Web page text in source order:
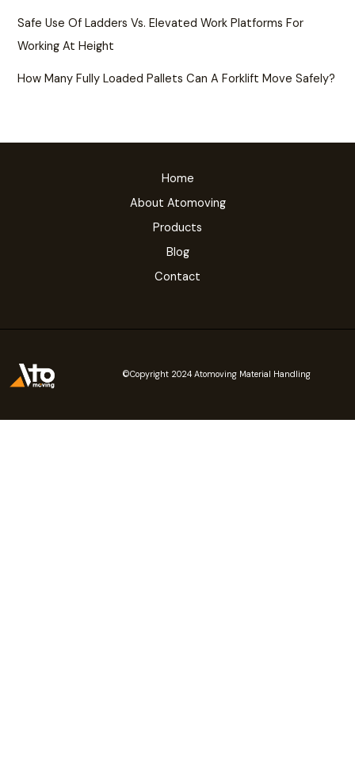
Safe Use Of Ladders Vs. Elevated Work Platforms For
Working At Height
How Many Fully Loaded Pallets Can A Forklift Move Safely?
Home
About Atomoving
Products
Blog
Contact
©Copyright 2024 Atomoving Material Handling